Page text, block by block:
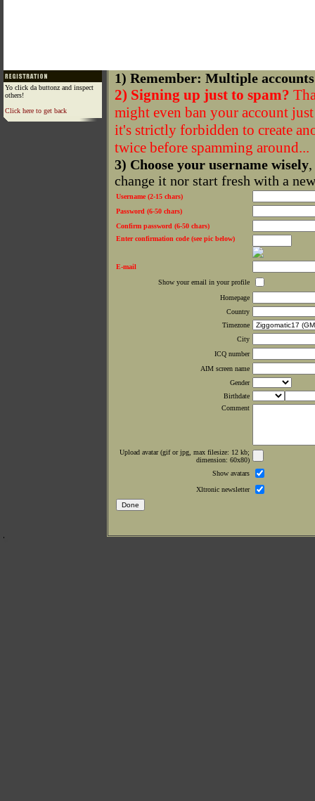
Yo click da buttonz and inspect
others!
Click here to get back
1) Remember: Multiple
2) Signing up just to spam?
might even ban your account
it's strictly forbidden to create
twice before spamming around...
3) Choose your username wisely
change it nor start fresh with a
Username (2-15 chars)
Password (6-50 chars)
Confirm password (6-50 chars)
Enter confirmation code (see pic below)
E-mail
Show your email in your profile
Homepage
Country
Timezone
City
ICQ number
AIM screen name
Gender
Birthdate
Comment
Upload avatar (gif or jpg, max filesize: 12 kb;
dimension: 60x80)
Show avatars
Xltronic newsletter